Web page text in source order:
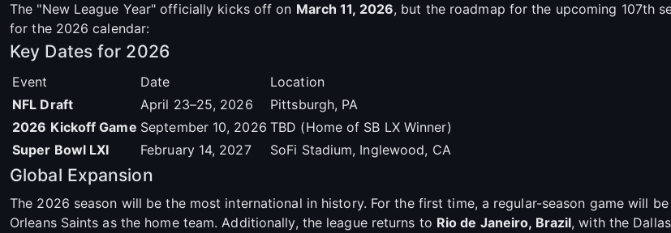
The "New League Year" officially kicks off on March 11, 2026, but the roadmap for the upcoming 107th
for the 2026 calendar:
Key Dates for 2026
Event Date
Location
NFL Draft
April 23–25, 2026
Pittsburgh, PA
2026 Kickoff Game September 10, 2026 TBD (Home of SB LX Winner)
Super Bowl LXI
February 14, 2027 SoFi Stadium, Inglewood, CA
Global Expansion
The 2026 season will be the most international in history. For the first time, a regular-season game will
Orleans Saints as the home team. Additionally, the league returns to Rio de Janeiro, Brazil, with the